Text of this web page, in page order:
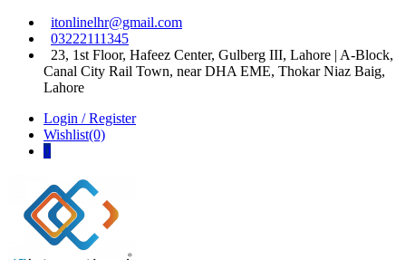
Skip
navigation
Skip
content
itonlinelhr@gmail.com
03222111345
23, 1st Floor, Hafeez Center, Gulberg III, Lahore | A-Block,
Canal City Rail Town, near DHA EME, Thokar Niaz Baig,
Lahore
Login / Register
Wishlist(0)
0